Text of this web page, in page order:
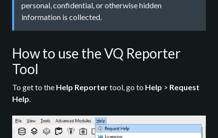
personal, confidential, or otherwise hidden
information is collected.
How to use the VQ Reporter
Tool
To get to the Help Reportertool, go to Help > Request
Help.